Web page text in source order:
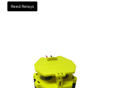
Reed Relays